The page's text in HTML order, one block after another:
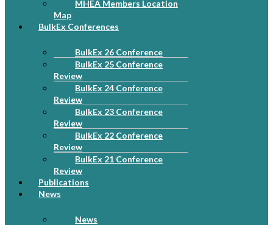
MHEA Members Location
Map
BulkEx Conferences
BulkEx 26 Conference
BulkEx 25 Conference
Review
BulkEx 24 Conference
Review
BulkEx 23 Conference
Review
BulkEx 22 Conference
Review
BulkEx 21 Conference
Review
Publications
News
News